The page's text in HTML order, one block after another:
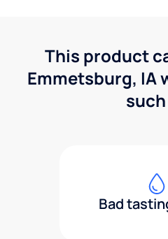
This product
Emmetsburg, IA
Bad